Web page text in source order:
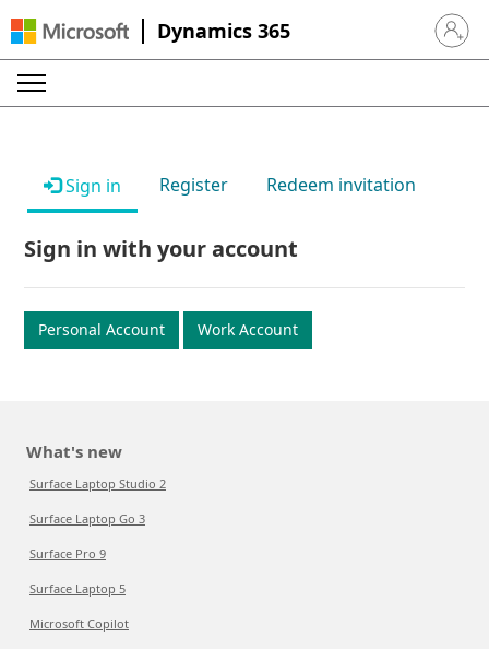
Dynamics 365 Sign in
Sign in Register Redeem invitation
Sign in with your account
Personal Account Work Account
What's new
Surface Laptop Studio 2
Surface Laptop Go 3
Surface Pro 9
Surface Laptop 5
Microsoft Copilot